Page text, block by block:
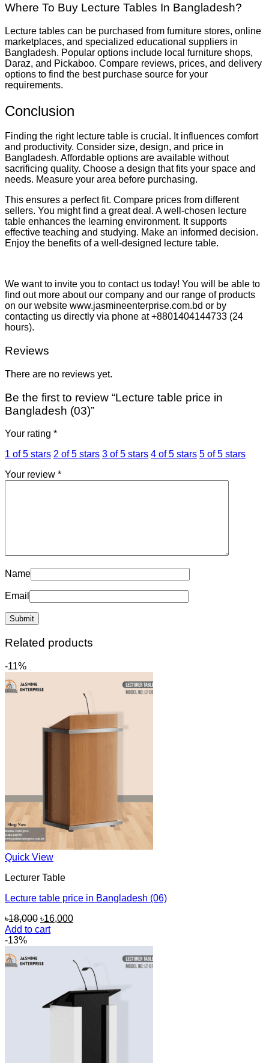
Where To Buy Lecture Tables In Bangladesh?
Lecture tables can be purchased from furniture stores, online
marketplaces, and specialized educational suppliers in
Bangladesh. Popular options include local furniture shops,
Daraz, and Pickaboo. Compare reviews, prices, and delivery
options to find the best purchase source for your
requirements.
Conclusion
Finding the right lecture table is crucial. It influences comfort
and productivity. Consider size, design, and price in
Bangladesh. Affordable options are available without
sacrificing quality. Choose a design that fits your space and
needs. Measure your area before purchasing.
This ensures a perfect fit. Compare prices from different
sellers. You might find a great deal. A well-chosen lecture
table enhances the learning environment. It supports
effective teaching and studying. Make an informed decision.
Enjoy the benefits of a well-designed lecture table.
We want to invite you to contact us today! You will be able to
find out more about our company and our range of products
on our website www.jasmineenterprise.com.bd or by
contacting us directly via phone at +8801404144733 (24
hours).
Reviews
There are no reviews yet.
Be the first to review “Lecture table price in
Bangladesh (03)”
Your rating *
1 of 5 stars 2 of 5 stars 3 of 5 stars 4 of 5 stars 5 of 5 stars
Your review *
Name
Email
Related products
-11%
Quick View
Lecturer Table
Lecture table price in Bangladesh (06)
৳18,000 Original
price
৳16,000Current
Add to cart
-13%